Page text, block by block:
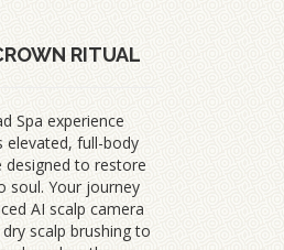
RITUAL
Spa experience
elevated, full-body
designed to restore
soul. Your journey
AI scalp camera
scalp brushing to